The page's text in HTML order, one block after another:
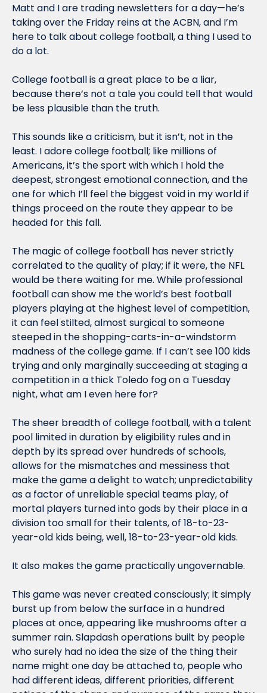
Matt and I are trading newsletters for a day—he’s
taking over the Friday reins at the ACBN, and I’m
here to talk about college football, a thing I used to
do a lot.
College football is a great place to be a liar,
because there’s not a tale you could tell that would
be less plausible than the truth.
This sounds like a criticism, but it isn’t, not in the
least. I adore college football; like millions of
Americans, it’s the sport with which I hold the
deepest, strongest emotional connection, and the
one for which I’ll feel the biggest void in my world if
things proceed on the route they appear to be
headed for this fall.
The magic of college football has never strictly
correlated to the quality of play; if it were, the NFL
would be there waiting for me. While professional
football can show me the world’s best football
players playing at the highest level of competition,
it can feel stilted, almost surgical to someone
steeped in the shopping-carts-in-a-windstorm
madness of the college game. If I can’t see 100 kids
trying and only marginally succeeding at staging a
competition in a thick Toledo fog on a Tuesday
night, what am I even here for?
The sheer breadth of college football, with a talent
pool limited in duration by eligibility rules and in
depth by its spread over hundreds of schools,
allows for the mismatches and messiness that
make the game a delight to watch; unpredictability
as a factor of unreliable special teams play, of
mortal players turned into gods by their place in a
division too small for their talents, of 18-to-23-
year-old kids being, well, 18-to-23-year-old kids.
It also makes the game practically ungovernable.
This game was never created consciously; it simply
burst up from below the surface in a hundred
places at once, appearing like mushrooms after a
summer rain. Slapdash operations built by people
who surely had no idea the size of the thing their
name might one day be attached to, people who
had different ideas, different priorities, different